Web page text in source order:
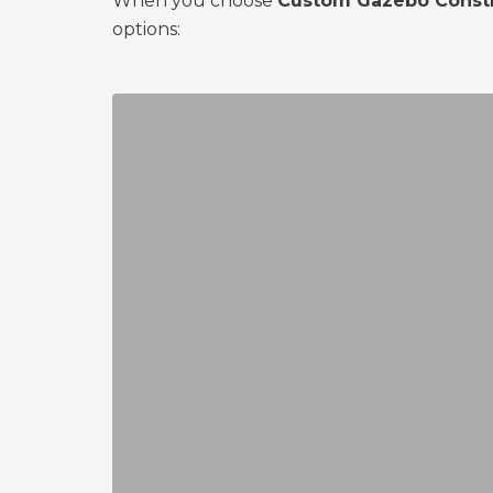
options: